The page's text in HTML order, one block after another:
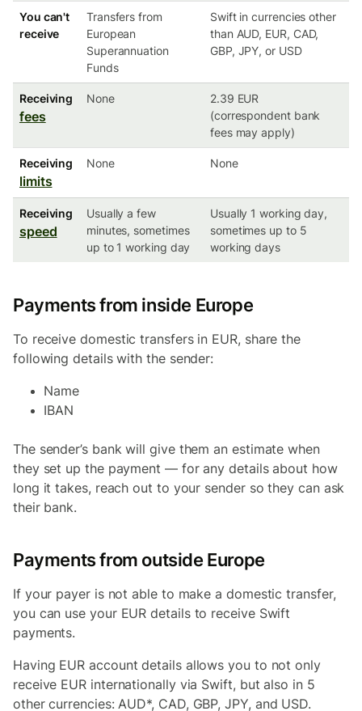
You can't
receive
Transfers from
European
Superannuation
Funds
Swift in currencies other
than AUD, EUR, CAD,
GBP, JPY, or USD
Receiving
fees
None
2.39 EUR
(correspondent bank
fees may apply)
Receiving
limits
None None
Receiving
speed
Usually a few
minutes, sometimes
up to 1 working day
Usually 1 working day,
sometimes up to 5
working days
Payments from inside Europe
To receive domestic transfers in EUR, share the
following details with the sender:
Name
IBAN
The sender’s bank will give them an estimate when
they set up the payment — for any details about how
long it takes, reach out to your sender so they can ask
their bank.
Payments from outside Europe
If your payer is not able to make a domestic transfer,
you can use your EUR details to receive Swift
payments.
Having EUR account details allows you to not only
receive EUR internationally via Swift, but also in 5
other currencies: AUD*, CAD, GBP, JPY, and USD.